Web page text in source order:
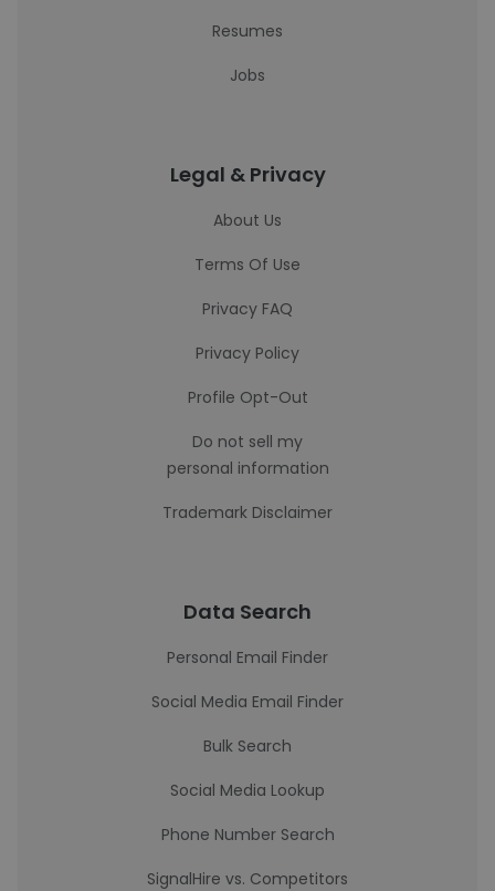
Resumes
Jobs
Legal & Privacy
About Us
Terms Of Use
Privacy FAQ
Privacy Policy
Profile Opt-Out
Do not sell my
personal information
Trademark Disclaimer
Data Search
Personal Email Finder
Social Media Email Finder
Bulk Search
Social Media Lookup
Phone Number Search
SignalHire vs. Competitors